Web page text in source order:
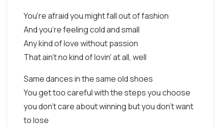
You're afraid you might fall out of fashion
And you're feeling cold and small
Any kind of love without passion
That ain't no kind of lovin' at all, well
Same dances in the same old shoes
You get too careful with the steps you choose
you don't care about winning but you don't want
to lose